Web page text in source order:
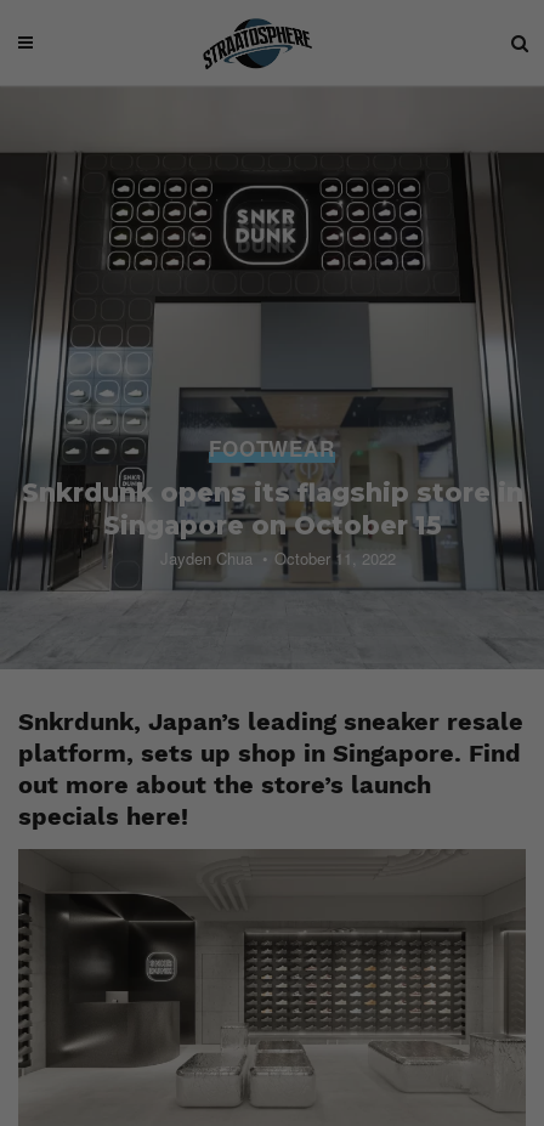
FOOTWEAR
Snkrdunk opens its flagship store in
Singapore on October 15
Jayden Chua October 11, 2022
Snkrdunk, Japan’s leading sneaker resale
platform, sets up shop in Singapore. Find
out more about the store’s launch
specials here!